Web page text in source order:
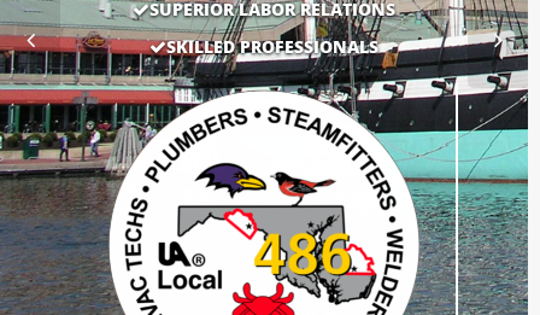
SUPERIOR LABOR RELATIONS
SKILLED PROFESSIONALS